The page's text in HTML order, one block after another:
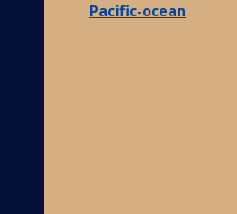
Pacific-ocean